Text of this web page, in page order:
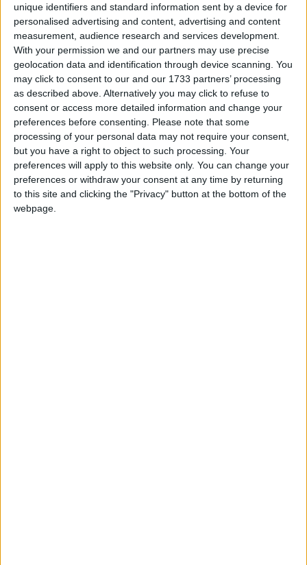
unique identifiers and standard information sent by a device for
personalised advertising and content, advertising and content
measurement, audience research and services development.
With your permission we and our partners may use precise
geolocation data and identification through device scanning. You
may click to consent to our and our 1733 partners’ processing
as described above. Alternatively you may click to refuse to
consent or access more detailed information and change your
preferences before consenting.
Please note that some
processing of your personal data may not require your consent,
but you have a right to object to such processing. Your
preferences will apply to this website only. You can change your
preferences or withdraw your consent at any time by returning
to this site and clicking the "Privacy" button at the bottom of the
webpage.
Because the courts cater specially for domestic
violence and are structured accordingly, they report
significantly higher success rates than mainstream
courts.
In a review of the first 23 SDVCs, published last
month, it was found ten had a conviction rate of
more than 70 per cent and the remaining courts were
achieving 66 per cent.
Magistrates in SDVCs are specially trained in
dealing with domestic violence and support is also